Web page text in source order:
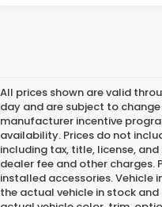
All prices shown are valid
day and are subject to
manufacturer incentive
availability. Prices do not
including tax, title, license,
dealer fee and other charges.
installed accessories. Vehicle
the actual vehicle in stock